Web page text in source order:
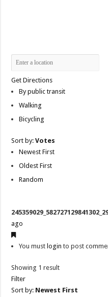
Get Directions
By public transit
Walking
Bicycling
Sort by:Votes
Newest First
Oldest First
Random
ago
You must login to post
Showing 1 result
Filter
Sort by: Newest First